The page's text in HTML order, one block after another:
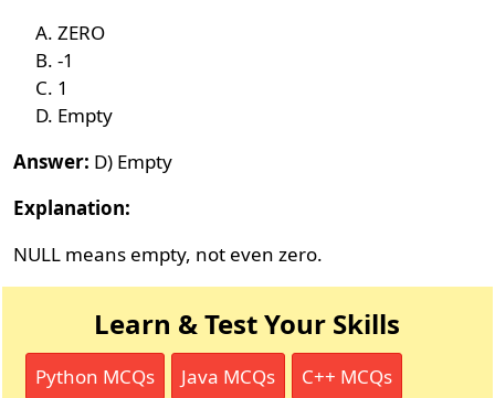
ZERO
-1
1
Empty
Answer: D) Empty
Explanation:
NULL means empty, not even zero.
Learn & Test Your Skills
Python MCQs Java MCQs C++ MCQs